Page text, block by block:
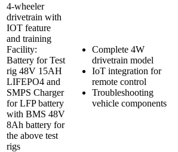
4-wheeler
drivetrain with
IOT feature
and training
Facility:
Battery for Test
rig 48V 15AH
LIFEPO4 and
SMPS Charger
for LFP battery
with BMS 48V
8Ah battery for
the above test
rigs
Complete 4W
drivetrain model
IoT integration for
remote control
Troubleshooting
vehicle components